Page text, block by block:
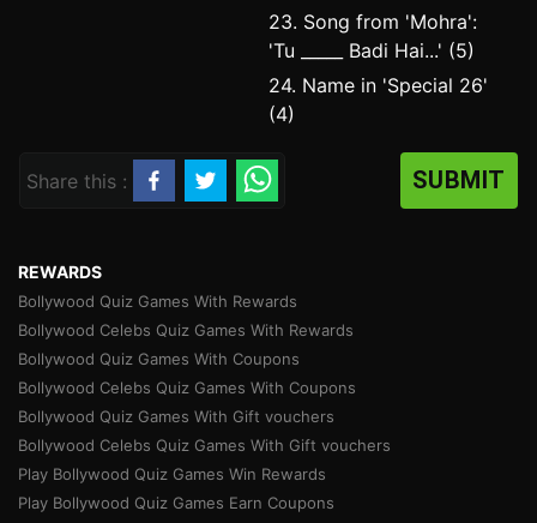
23. Song from 'Mohra':
'Tu _____ Badi Hai...' (5)
24. Name in 'Special 26'
(4)
Share this : SUBMIT
REWARDS
Bollywood Quiz Games With Rewards
Bollywood Celebs Quiz Games With Rewards
Bollywood Quiz Games With Coupons
Bollywood Celebs Quiz Games With Coupons
Bollywood Quiz Games With Gift vouchers
Bollywood Celebs Quiz Games With Gift vouchers
Play Bollywood Quiz Games Win Rewards
Play Bollywood Quiz Games Earn Coupons